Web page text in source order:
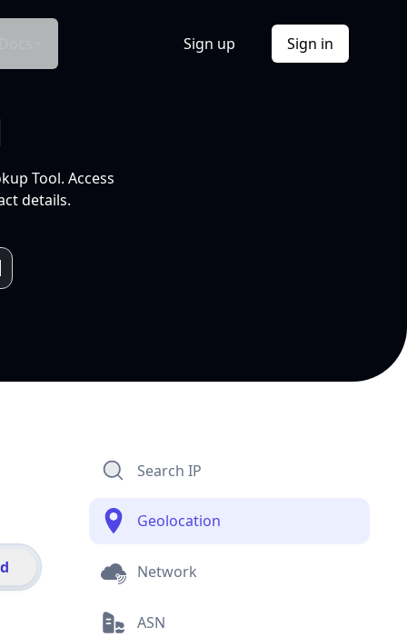
Sign up Sign in
Tool. Access
details.
Search IP
Geolocation
Network
ASN